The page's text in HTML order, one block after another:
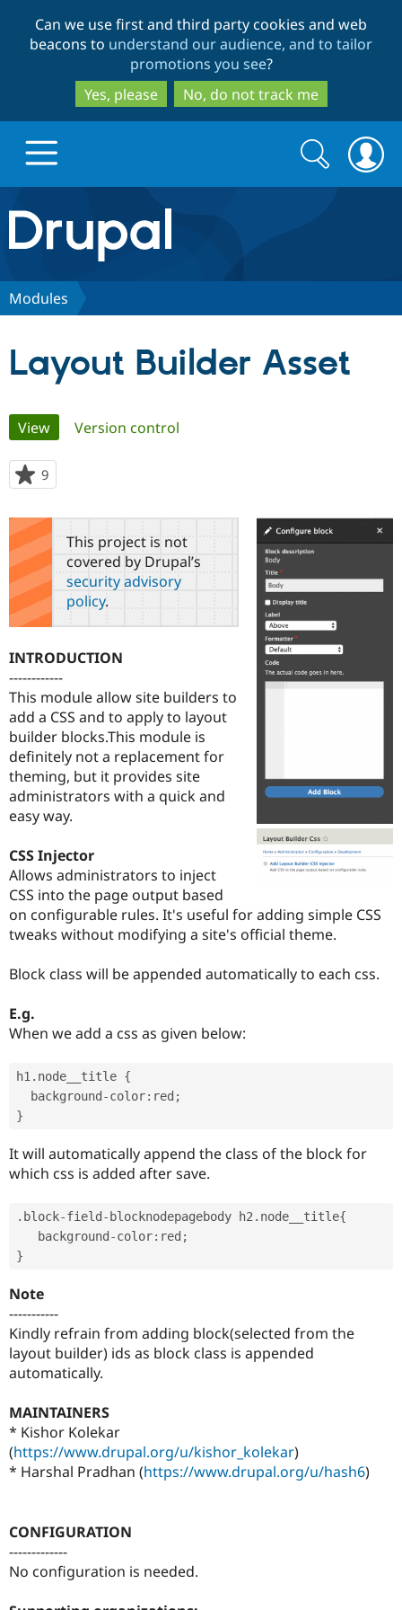
to
main
content
to
search
Can we use first and third party cookies and web
beacons to understand our audience, and to tailor
promotions you see?
Yes, please
No, do not track me
Drupal.org home
Discover Drupal
Case
Drupal for
Government
Drupal for
Education
Drupal for
eCommerce
Drupal for
Drupal for
Healthcare
Getting
Local
Guide
Developer
Drupal
API
Modules
Themes
Become a
Certified
Find a
Provider
Find a
Community
About the
Community
How to
DrupalCon
News &
Slack
Support Drupal
The Drupal
Association
Donate
Maker
Become a
Sustaining
Drupal
Get Started
Try Drupal CMS
Try Hosting
Search
form
Search
Modules
Layout Builder Asset
Primary
tabs
View(active tab)
Version control
9
starred
this
projectThis project is not
covered by Drupal’s
security advisory
policy.
INTRODUCTION
------------
This module allow site builders to
add a CSS and to apply to layout
builder blocks.This module is
definitely not a replacement for
theming, but it provides site
administrators with a quick and
easy way.
CSS Injector
Allows administrators to inject
CSS into the page output based
on configurable rules. It's useful for adding simple CSS
tweaks without modifying a site's official theme.
Block class will be appended automatically to each css.
E.g.
When we add a css as given below:
h1 . node__title {
  background
-color: red ;
}
It will automatically append the class of the block for
which css is added after save.
. block-field - blocknodepagebody h2. node__title{
   background
-color: red ;
}
Note
-----------
Kindly refrain from adding block(selected from the
layout builder) ids as block class is appended
automatically.
MAINTAINERS
* Kishor Kolekar
(https://www.drupal.org/u/kishor_kolekar)
* Harshal Pradhan (https://www.drupal.org/u/hash6)
CONFIGURATION
-------------
No configuration is needed.